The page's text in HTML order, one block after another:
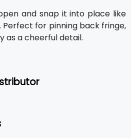
and snap it into place like
for pinning back fringe,
as a cheerful detail.